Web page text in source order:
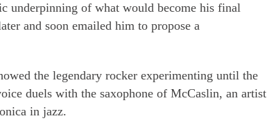
underpinning of what would become his final
and soon emailed him to propose a
the legendary rocker experimenting until the
duels with the saxophone of McCaslin, an artist
in jazz.